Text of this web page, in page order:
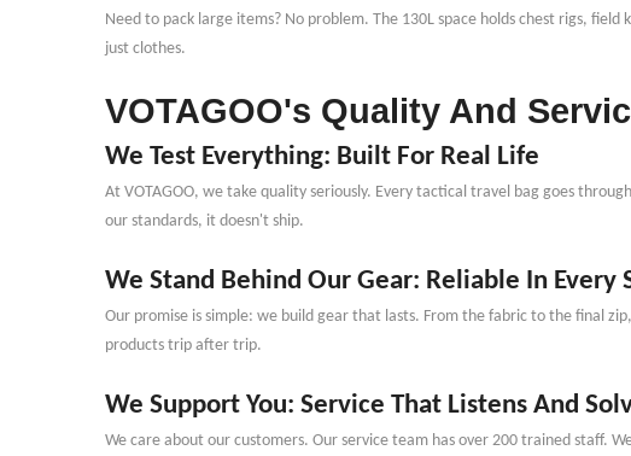
Need to pack large items? No problem. The 130L space holds chest rigs,
just clothes.
VOTAGOO's Quality And
We Test Everything: Built For Real Life
At VOTAGOO, we take quality seriously. Every tactical travel bag goes
our standards, it doesn't ship.
We Stand Behind Our Gear: Reliable In Every
Our promise is simple: we build gear that lasts. From the fabric to the final
products trip after trip.
We Support You: Service That Listens And
We care about our customers. Our service team has over 200 trained staff.